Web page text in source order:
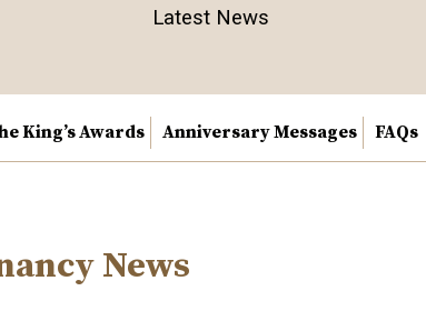
Latest News
King’s Awards Anniversary Messages FAQs
News